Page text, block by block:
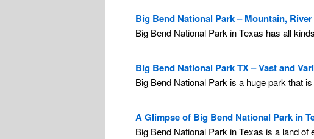
Big Bend National Park – Mountain,
Big Bend National Park in Texas has all
Big Bend National Park TX – Vast and
Big Bend National Park is a huge park that
A Glimpse of Big Bend National Park in
Big Bend National Park in Texas is a land